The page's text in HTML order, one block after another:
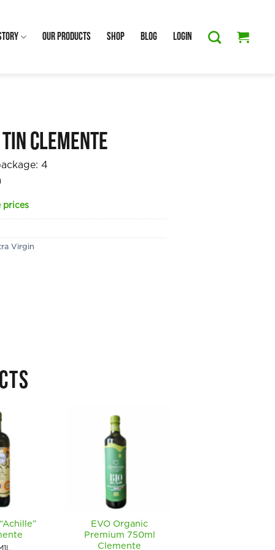
Our Products Shop Blog Login
Tin Clemente
4
prices
Virgin
EVO Organic
Premium 750ml
Clemente